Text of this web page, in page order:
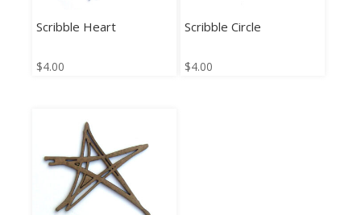
Scribble Heart
$4.00
Scribble Circle
$4.00